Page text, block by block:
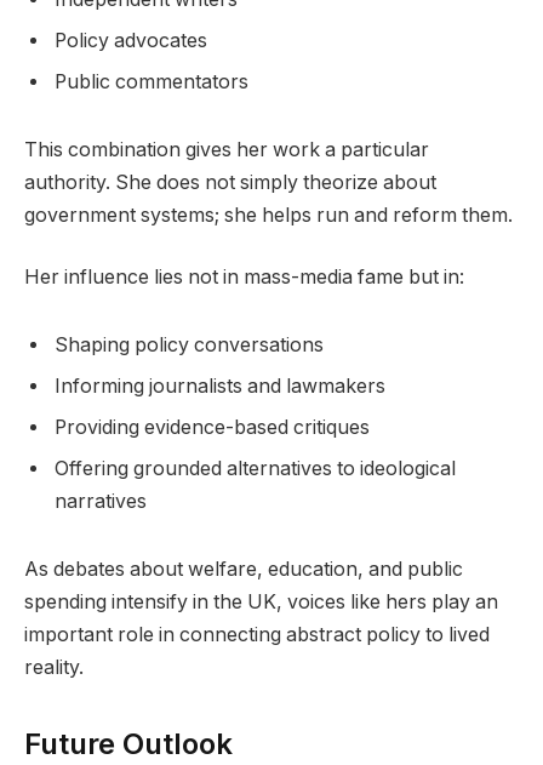
Policy advocates
Public commentators
This combination gives her work a particular
authority. She does not simply theorize about
government systems; she helps run and reform them.
Her influence lies not in mass-media fame but in:
Shaping policy conversations
Informing journalists and lawmakers
Providing evidence-based critiques
Offering grounded alternatives to ideological
narratives
As debates about welfare, education, and public
spending intensify in the UK, voices like hers play an
important role in connecting abstract policy to lived
reality.
Future Outlook